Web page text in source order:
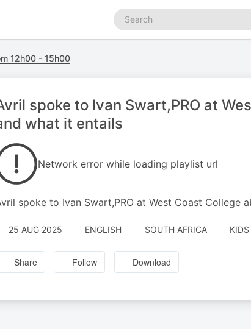
Search
podcasts
12h00 - 15h00
spoke to Ivan Swart,PRO at
what it entails
Network error while loading playlist url
spoke to Ivan Swart,PRO at West Coast College
25 AUG 2025 ENGLISH SOUTH AFRICA
Share Follow Download